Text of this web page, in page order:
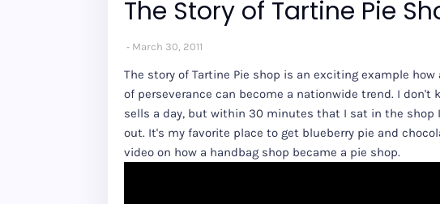
The Story of Tartine Pie
March 30, 2011
The story of Tartine Pie shop is an exciting example
of perseverance can become a nationwide trend. I
sells a day, but within 30 minutes that I sat in the shop
out. It's my favorite place to get blueberry pie and
video on how a handbag shop became a pie shop.